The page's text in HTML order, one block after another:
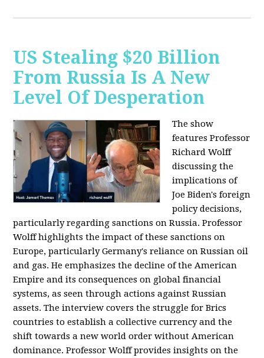
US Stealing $20 Billion
From Russia Is A New
Level Of Desperation
The show
features Professor
Richard Wolff
discussing the
implications of
Joe Biden's foreign
policy decisions,
particularly regarding sanctions on Russia. Professor
Wolff highlights the impact of these sanctions on
Europe, particularly Germany's reliance on Russian oil
and gas. He emphasizes the decline of the American
Empire and its consequences on global financial
systems, as seen through actions against Russian
assets. The interview covers the struggle for Brics
countries to establish a collective currency and the
shift towards a new world order without American
dominance. Professor Wolff provides insights on the